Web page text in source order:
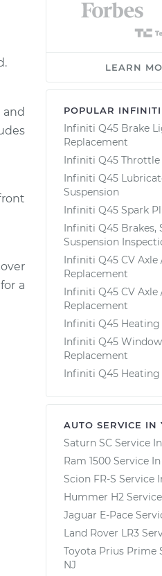
a
LEARN
POPULAR
Infiniti Q45 Brake
Replacement
Infiniti Q45
Infiniti Q45
Suspension
Infiniti Q45 Spark
Infiniti Q45 Brakes,
Suspension
Infiniti Q45 CV
Replacement
Infiniti Q45 CV
Replacement
Infiniti Q45 Heating
Infiniti Q45
Replacement
Infiniti Q45 Heating
AUTO SERVICE IN
Saturn SC Service In
Ram 1500 Service In
Scion FR-S Service
Hummer H2
Jaguar E-Pace
Land Rover LR3
Toyota Prius Prime
NJ